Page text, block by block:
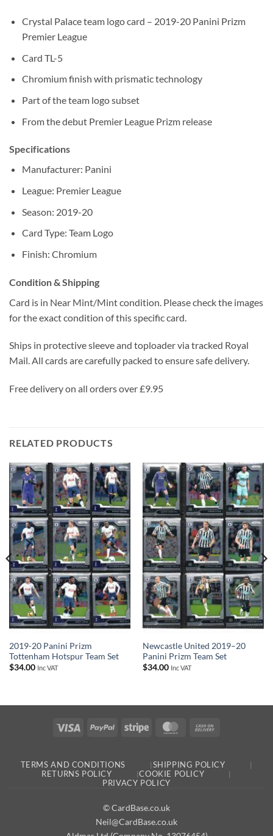
Crystal Palace team logo card – 2019-20 Panini Prizm
Premier League
Card TL-5
Chromium finish with prismatic technology
Part of the team logo subset
From the debut Premier League Prizm release
Specifications
Manufacturer: Panini
League: Premier League
Season: 2019-20
Card Type: Team Logo
Finish: Chromium
Condition & Shipping
Card is in Near Mint/Mint condition. Please check the images
for the exact condition of this specific card.
Ships in protective sleeve and toploader via tracked Royal
Mail. All cards are carefully packed to ensure safe delivery.
Free delivery on all orders over £9.95
RELATED PRODUCTS
2019-20 Panini Prizm
Tottenham Hotspur Team Set
$34.00 Inc VAT
Newcastle United 2019–20
Panini Prizm Team Set
$34.00 Inc VAT
Visa PayPal Stripe MasterCard
TERMS AND CONDITIONS
SHIPPING POLICY
RETURNS POLICY
COOKIE POLICY
PRIVACY POLICY
© CardBase.co.uk
Neil@CardBase.co.uk